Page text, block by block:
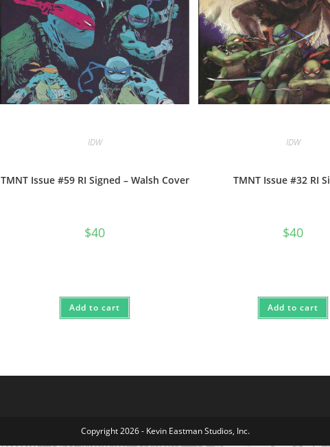
IDW
TMNT Issue #59 RI Signed – Walsh Cover
$40
Add to cart
IDW
TMNT Issue #32 RI
$40
Add to cart
Copyright 2026 - Kevin Eastman Studios, Inc.